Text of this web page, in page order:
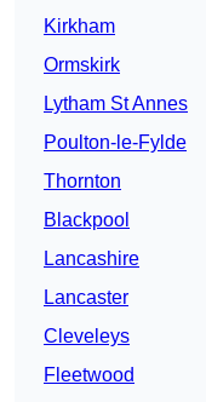
Kirkham
Ormskirk
Lytham St Annes
Poulton-le-Fylde
Thornton
Blackpool
Lancashire
Lancaster
Cleveleys
Fleetwood